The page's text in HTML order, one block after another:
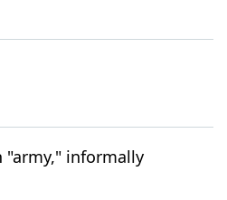
"army," informally